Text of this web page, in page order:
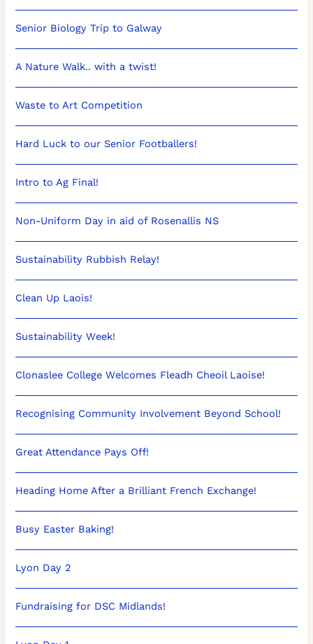
Senior Biology Trip to Galway
A Nature Walk.. with a twist!
Waste to Art Competition
Hard Luck to our Senior Footballers!
Intro to Ag Final!
Non-Uniform Day in aid of Rosenallis NS
Sustainability Rubbish Relay!
Clean Up Laois!
Sustainability Week!
Clonaslee College Welcomes Fleadh Cheoil Laoise!
Recognising Community Involvement Beyond School!
Great Attendance Pays Off!
Heading Home After a Brilliant French Exchange!
Busy Easter Baking!
Lyon Day 2
Fundraising for DSC Midlands!